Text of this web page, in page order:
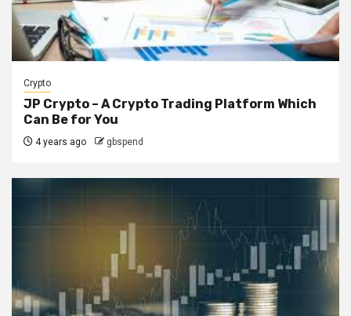
Crypto
JP Crypto – A Crypto Trading Platform Which
Can Be for You
4 years ago gbspend